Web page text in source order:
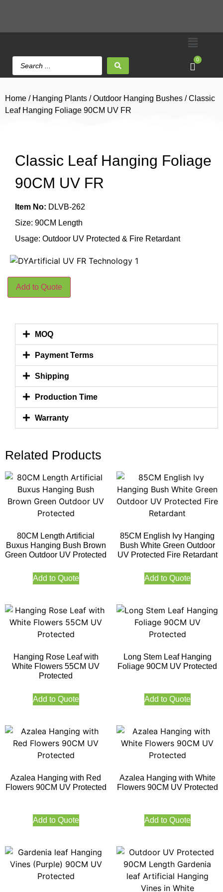
0
Home / Hanging Plants /Outdoor Hanging Bushes / Classic
Leaf Hanging Foliage 90CM UV FR
Classic Leaf Hanging Foliage
90CM UV FR
Item No: DLVB-262
Size: 90CM Length
Usage: Outdoor UV Protected & Fire Retardant
Add to Quote
MOQ
Payment Terms
Shipping
Production Time
Warranty
Related Products
80CM Length Artificial
Buxus Hanging Bush Brown
Green Outdoor UV Protected
Add to Quote
85CM English Ivy Hanging
Bush White Green Outdoor
UV Protected Fire Retardant
Add to Quote
Hanging Rose Leaf with
White Flowers 55CM UV
Protected
Add to Quote
Long Stem Leaf Hanging
Foliage 90CM UV Protected
Add to Quote
Azalea Hanging with Red
Flowers 90CM UV Protected
Add to Quote
Azalea Hanging with White
Flowers 90CM UV Protected
Add to Quote